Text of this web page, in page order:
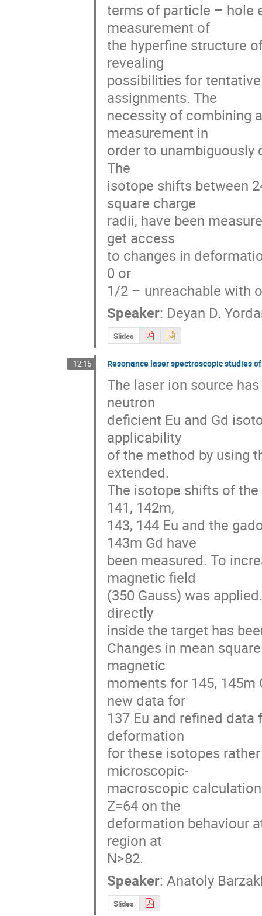
terms of particle – hole
measurement of
the hyperfine structure
revealing
possibilities for
assignments. The
necessity of combining
measurement in
order to
The
isotope shifts between
square charge
radii, have been
get access
to changes in
0 or
1/2 – unreachable with
Speaker: Deyan D.
Slides
12:15 Resonance laser spectroscopic studies
The laser ion source
neutron
deficient Eu and Gd
applicability
of the method by using
extended.
The isotope shifts of
141, 142m,
143, 144 Eu and the
143m Gd have
been measured. To
magnetic field
(350 Gauss) was
directly
inside the target has
Changes in mean
magnetic
moments for 145,
new data for
137 Eu and refined
deformation
for these isotopes
microscopic-
macroscopic
Z=64 on the
deformation behaviour
region at
N>82.
Speaker:Anatoly
Slides